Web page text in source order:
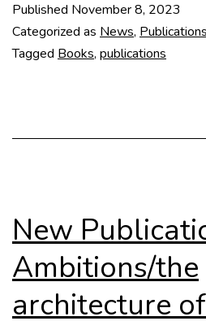
Published November 8, 2023
Categorized as News, Publications
Tagged Books, publications
New
Ambitions/the
architecture